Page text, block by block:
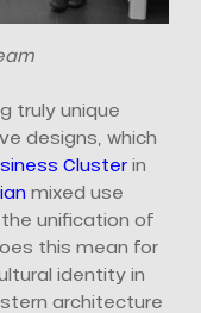
truly unique
designs, which
Clusterin
mixed use
unification of
this mean for
identity in
architecture